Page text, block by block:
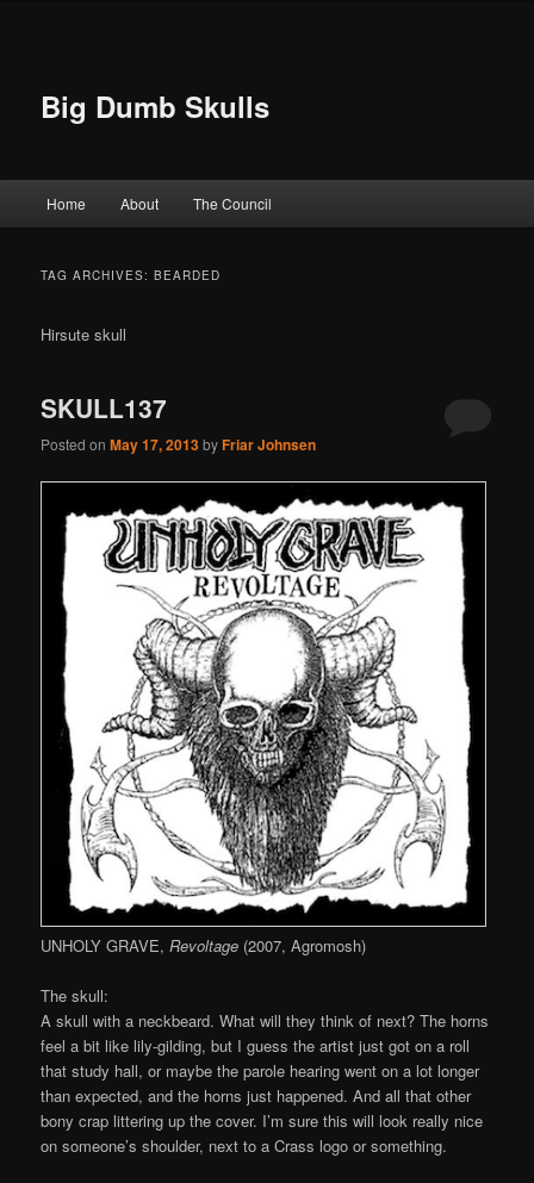
Big Dumb Skulls
Skip to primary content
Skip to secondary content
Home About The Council
TAG ARCHIVES:BEARDED
Hirsute skull
SKULL137
Posted onMay 17, 2013byFriar Johnsen
UNHOLY GRAVE,Revoltage (2007, Agromosh)
The skull:
A skull with a neckbeard. What will they think of next? The horns
feel a bit like lily-gilding, but I guess the artist just got on a roll
that study hall, or maybe the parole hearing went on a lot longer
than expected, and the horns just happened. And all that other
bony crap littering up the cover. I’m sure this will look really nice
on someone’s shoulder, next to a Crass logo or something.